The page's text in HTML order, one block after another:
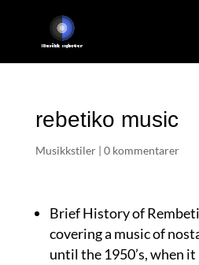
rebetiko music
Musikkstiler| 0 kommentarer
Brief History of
covering a music of
until the 1950’s, when